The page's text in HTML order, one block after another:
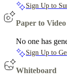
Sign Up to
Paper to
No one has
Sign Up to
Whiteboard